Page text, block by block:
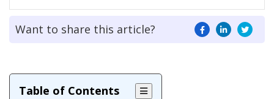
Want to share this article?
Table of Contents